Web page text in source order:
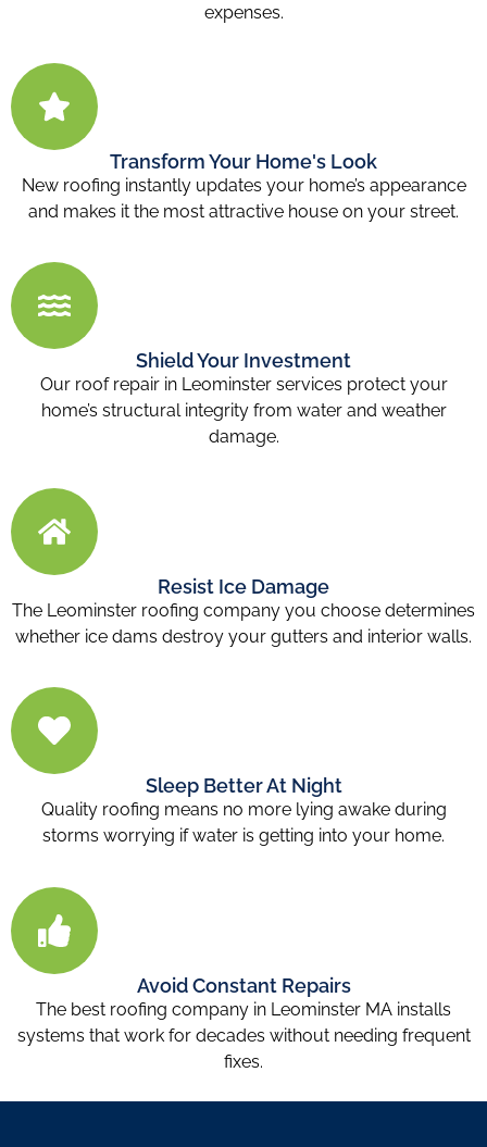
expenses.
Transform Your Home's Look
New roofing instantly updates your home’s appearance
and makes it the most attractive house on your street.
Shield Your Investment
Our roof repair in Leominster services protect your
home’s structural integrity from water and weather
damage.
Resist Ice Damage
The Leominster roofing company you choose determines
whether ice dams destroy your gutters and interior walls.
Sleep Better At Night
Quality roofing means no more lying awake during
storms worrying if water is getting into your home.
Avoid Constant Repairs
The best roofing company in Leominster MA installs
systems that work for decades without needing frequent
fixes.